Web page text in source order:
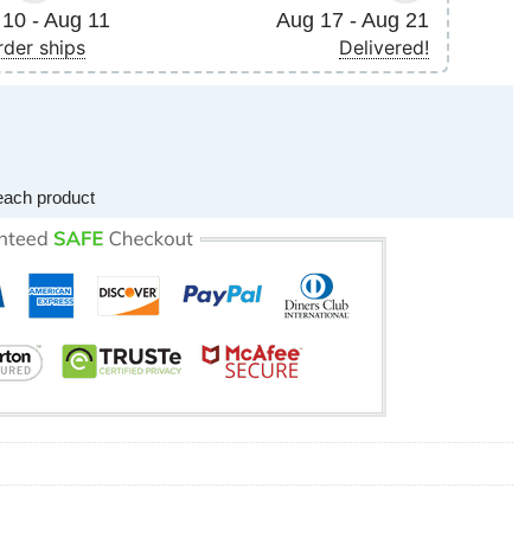
- Aug 11
ships
Aug 17 - Aug 21
Delivered!
product